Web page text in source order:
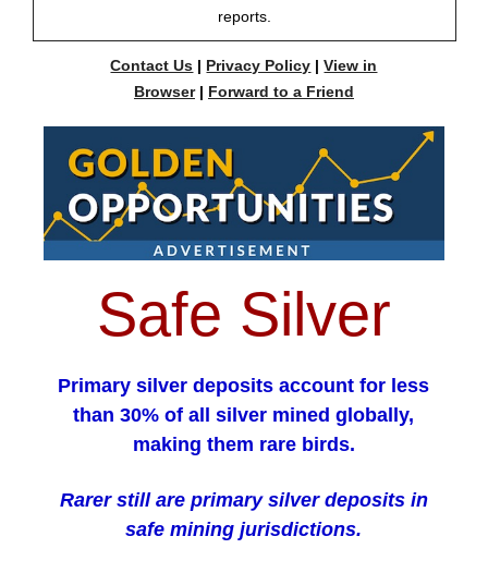
reports.
Contact Us | Privacy Policy |View in
Browser| Forward to a Friend
Safe Silver
Primary silver deposits account for less
than 30% of all silver mined globally,
making them rare birds.
Rarer still are primary silver deposits in
safe mining jurisdictions.